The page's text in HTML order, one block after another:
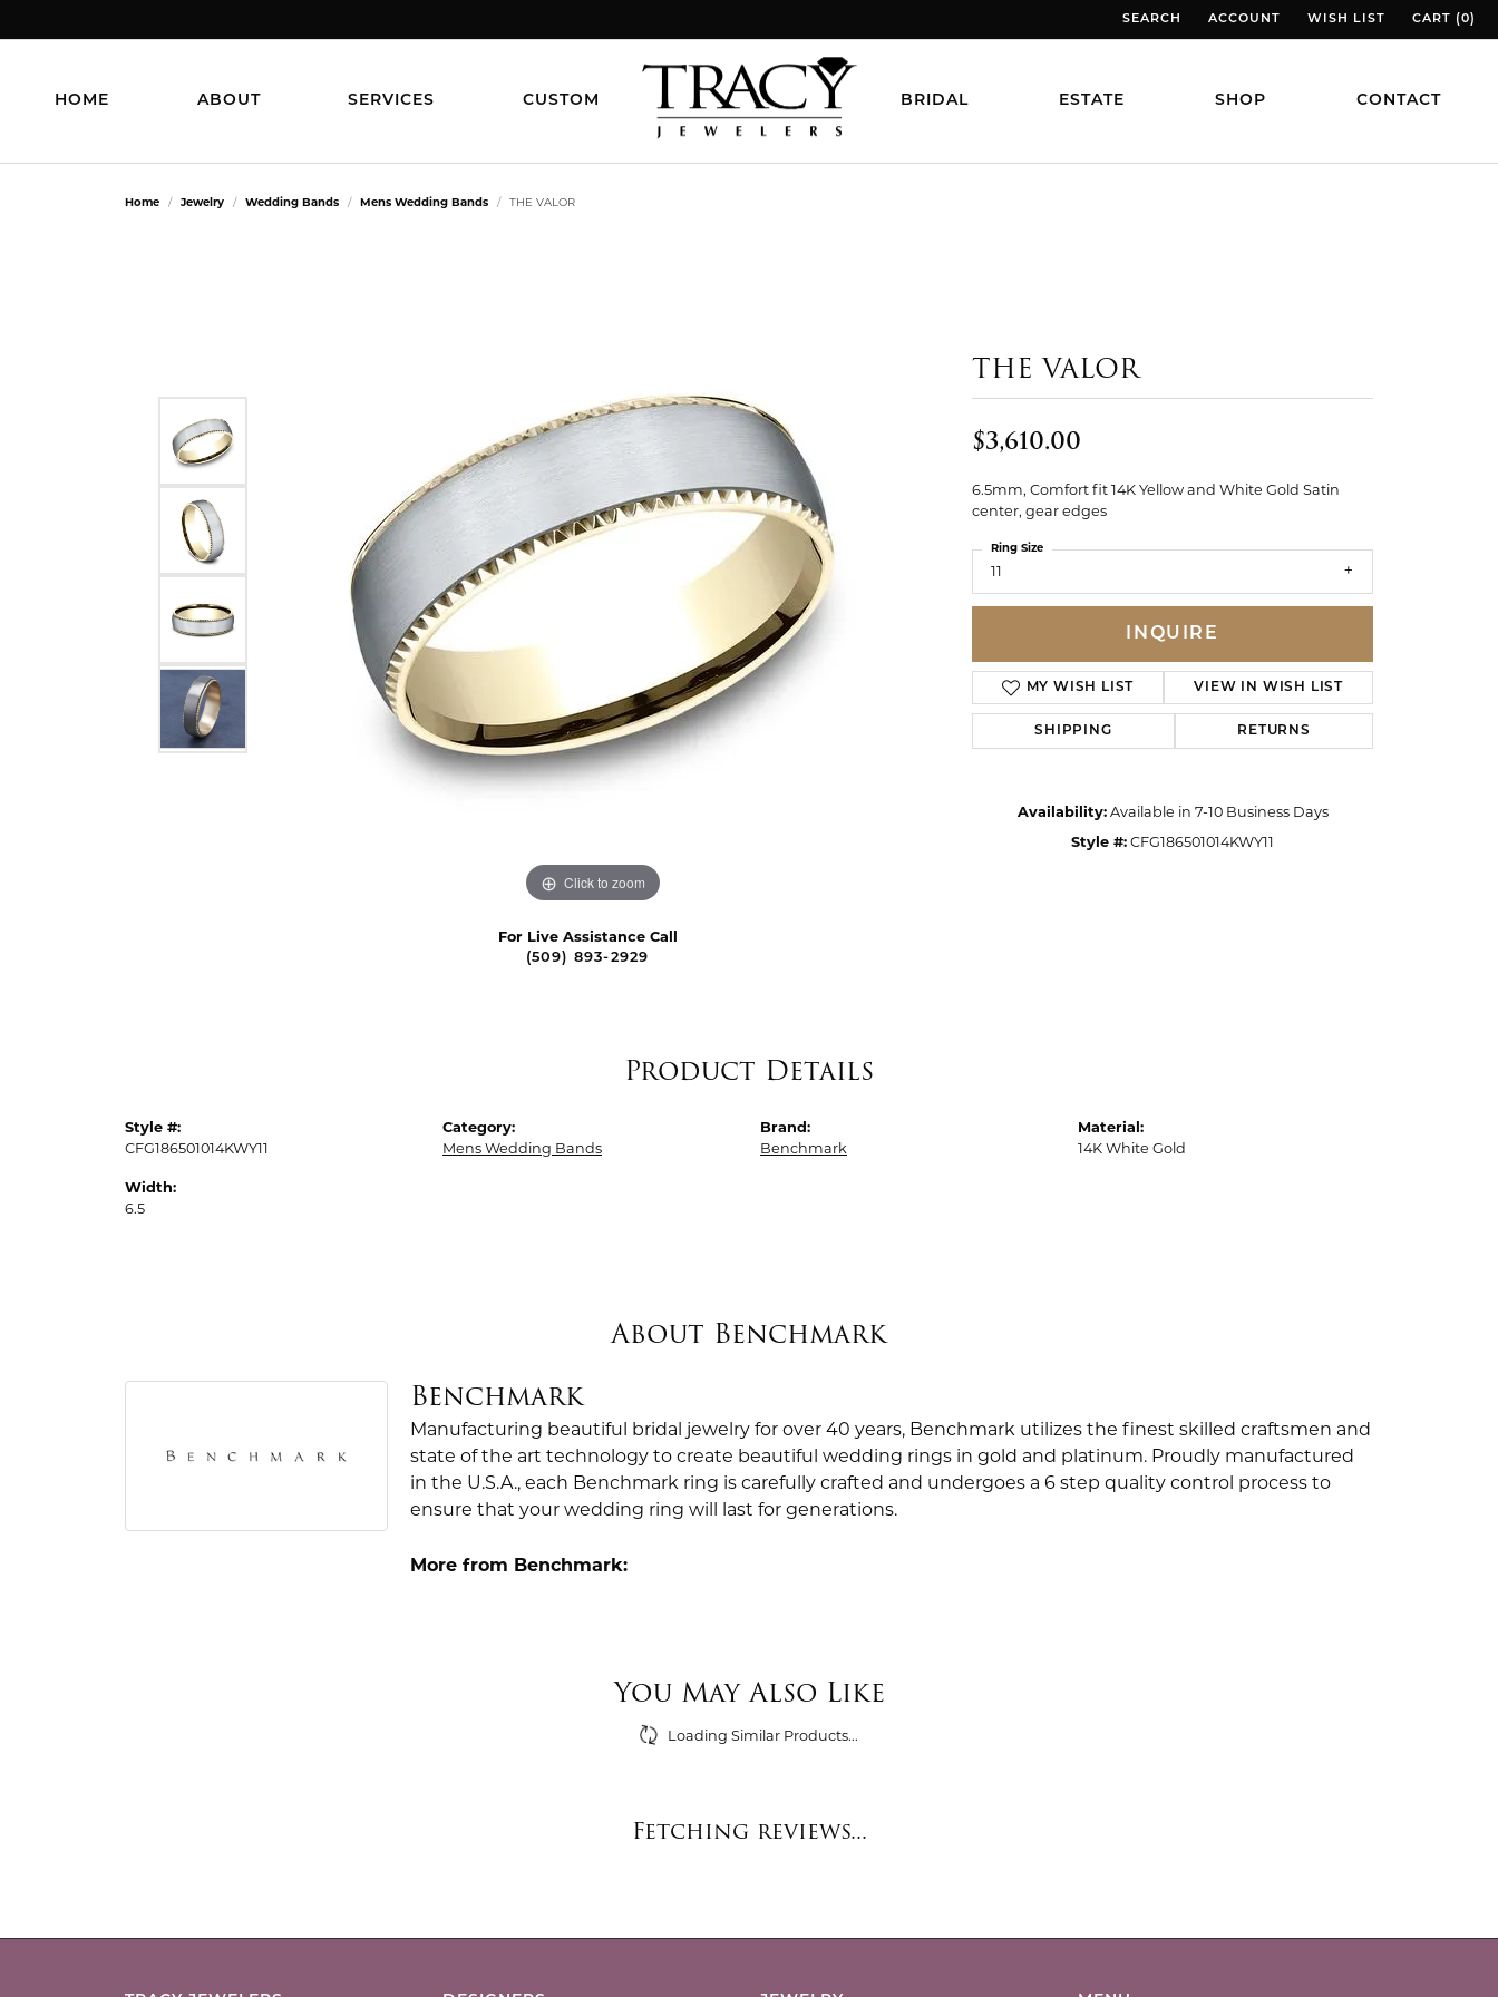
SEARCH
TOGGLE TOOLBAR SEARCH MENU
ACCOUNT
TOGGLE MY ACCOUNT MENU
WISH LIST
TOGGLE MY WISH LIST
CART (0)
TOGGLE
HOME ABOUT SERVICES CUSTOM BRIDAL ESTATE SHOP CONTACT
Home Jewelry Wedding Bands Mens Wedding Bands THE VALOR
Click to zoom
For Live Assistance Call
(509) 893-2929
THE VALOR
$3,610.00
6.5mm, Comfort fit 14K Yellow and White Gold Satin
center, gear edges
Ring Size
INQUIRE
MY WISH LIST VIEW IN WISH LIST
SHIPPING RETURNS
Availability: Available in 7-10 Business Days
Style #: CFG186501014KWY11
Product Details
Style #:
CFG186501014KWY11
Width:
6.5
Category:
Mens Wedding Bands
Brand:
Benchmark
Material:
14K White Gold
About Benchmark
Benchmark
Manufacturing beautiful bridal jewelry for over 40 years, Benchmark utilizes the finest skilled craftsmen and
state of the art technology to create beautiful wedding rings in gold and platinum. Proudly manufactured
in the U.S.A., each Benchmark ring is carefully crafted and undergoes a 6 step quality control process to
ensure that your wedding ring will last for generations.
More from Benchmark:
You May Also Like
Loading Similar Products...
Fetching reviews...